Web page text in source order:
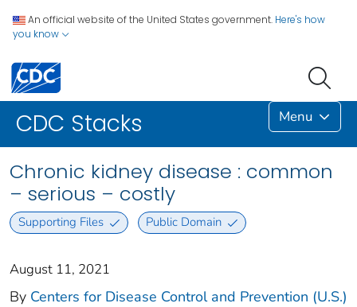
An official website of the United States government. Here's how
you know
CDC Stacks Menu
Chronic kidney disease : common
– serious – costly
Supporting Files Public Domain
August 11, 2021
By Centers for Disease Control and Prevention (U.S.)